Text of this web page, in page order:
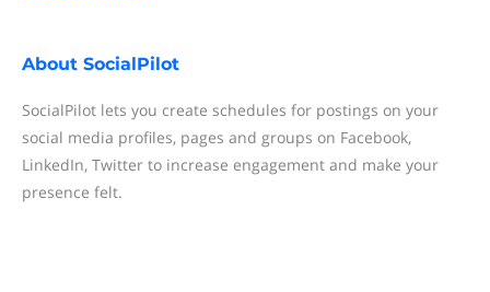
About SocialPilot
SocialPilot lets you create schedules for postings on your
social media profiles, pages and groups on Facebook,
LinkedIn, Twitter to increase engagement and make your
presence felt.